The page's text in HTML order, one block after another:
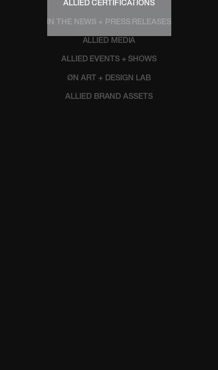
ALLIED CERTIFICATIONS
IN THE NEWS + PRESS RELEASES
ALLIED MEDIA
ALLIED EVENTS + SHOWS
ØN ART + DESIGN LAB
ALLIED BRAND ASSETS